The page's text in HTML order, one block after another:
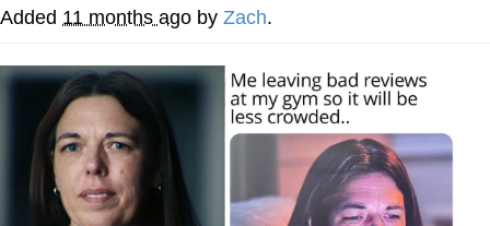
Doomer
Polyester Edit
Distracted Boyfriend
Maybe The Real Treasure Was the
Friends We Made Along the Way
Added 11 months ago by Zach.